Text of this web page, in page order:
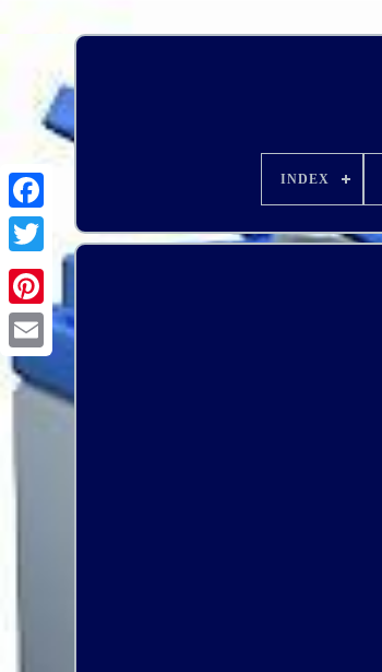
INDEX